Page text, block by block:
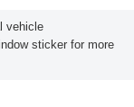
vehicle
sticker for more